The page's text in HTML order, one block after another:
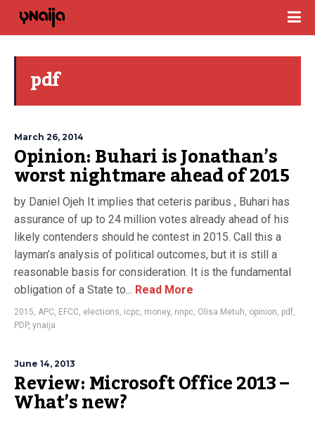
pdf
March 26, 2014
Opinion: Buhari is Jonathan’s
worst nightmare ahead of 2015
by Daniel Ojeh It implies that ceteris paribus , Buhari has
assurance of up to 24 million votes already ahead of his
likely contenders should he contest in 2015. Call this a
layman’s analysis of political outcomes, but it is still a
reasonable basis for consideration. It is the fundamental
obligation of a State to... Read More
2015, APC, EFCC, elections, icpc, money, nnpc, Olisa Metuh, opinion, pdf,
PDP, ynaija
June 14, 2013
Review: Microsoft Office 2013 –
What’s new?